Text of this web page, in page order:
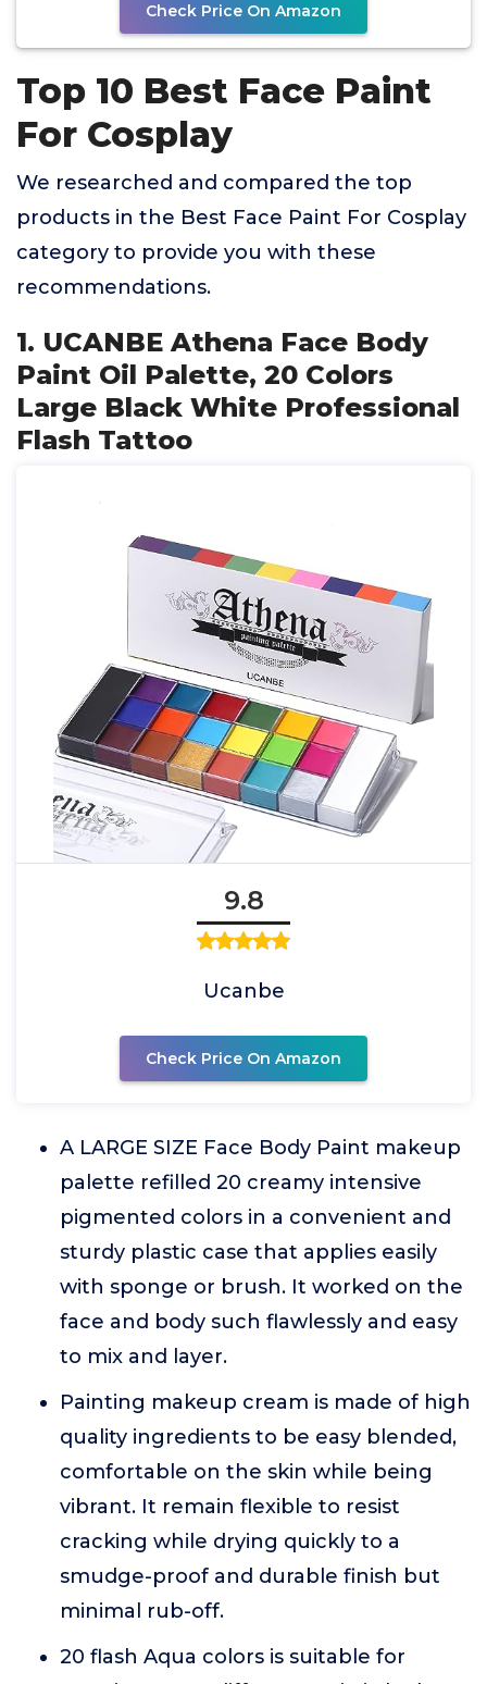
Check Price On Amazon
Top 10 Best Face Paint
For Cosplay
We researched and compared the top
products in the Best Face Paint For Cosplay
category to provide you with these
recommendations.
1. UCANBE Athena Face Body
Paint Oil Palette, 20 Colors
Large Black White Professional
Flash Tattoo
9.8
Ucanbe
Check Price On Amazon
A LARGE SIZE Face Body Paint makeup
palette refilled 20 creamy intensive
pigmented colors in a convenient and
sturdy plastic case that applies easily
with sponge or brush. It worked on the
face and body such flawlessly and easy
to mix and layer.
Painting makeup cream is made of high
quality ingredients to be easy blended,
comfortable on the skin while being
vibrant. It remain flexible to resist
cracking while drying quickly to a
smudge-proof and durable finish but
minimal rub-off.
20 flash Aqua colors is suitable for